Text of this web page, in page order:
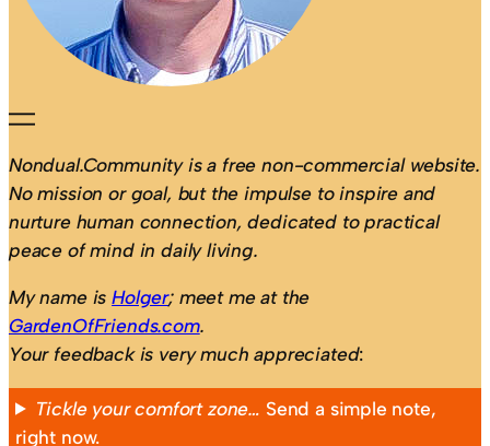
Nondual.Community is a free non-commercial website.
No mission or goal, but the impulse to inspire and
nurture human connection, dedicated to practical
peace of mind in daily living.
My name isHolger; meet me at the
GardenOfFriends.com.
Your feedback is very much appreciated:
Tickle your comfort zone… Send a simple note,
right now.